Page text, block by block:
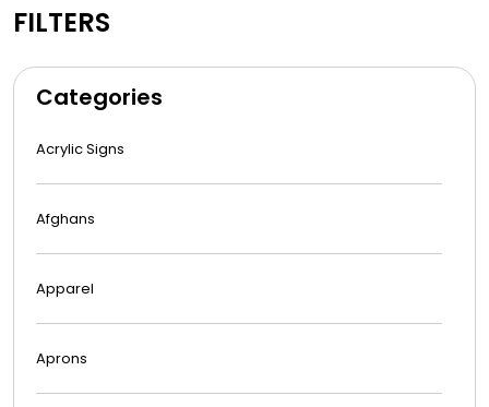
FILTERS
Categories
Acrylic Signs
Afghans
Apparel
Aprons